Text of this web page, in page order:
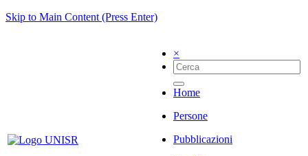
Skip to Main Content (Press Enter)
×
Home
Persone
Pubblicazioni